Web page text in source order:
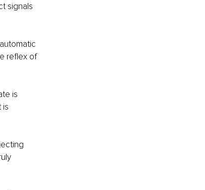
signals
reflex of
is
is